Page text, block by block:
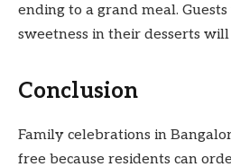
ending to a grand meal.
sweetness in their desserts
Conclusion
Family celebrations in
free because residents can